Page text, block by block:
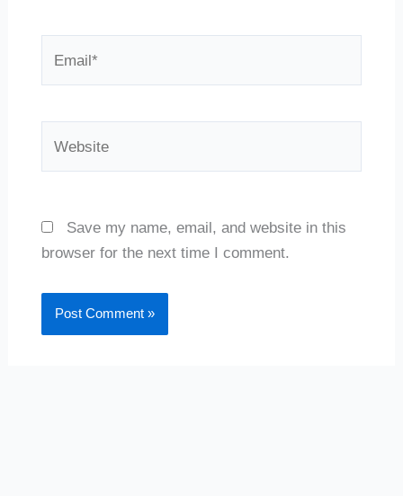
Save my name, email, and website in this
browser for the next time I comment.